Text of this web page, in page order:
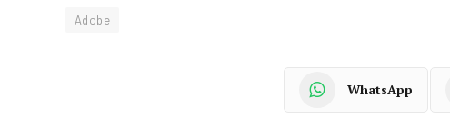
Adobe
WhatsApp